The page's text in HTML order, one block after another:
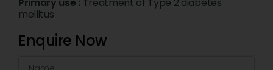
Primary use : Treatment of Type 2 diabetes
mellitus
Enquire Now